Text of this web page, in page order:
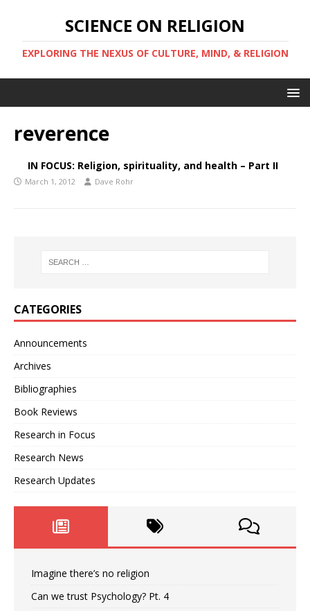
SCIENCE ON RELIGION
EXPLORING THE NEXUS OF CULTURE, MIND, & RELIGION
reverence
IN FOCUS: Religion, spirituality, and health – Part II
March 1, 2012 Dave Rohr
CATEGORIES
Announcements
Archives
Bibliographies
Book Reviews
Research in Focus
Research News
Research Updates
Imagine there’s no religion
Can we trust Psychology? Pt. 4